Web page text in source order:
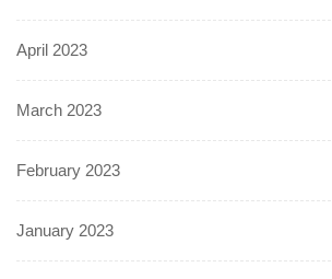
April 2023
March 2023
February 2023
January 2023